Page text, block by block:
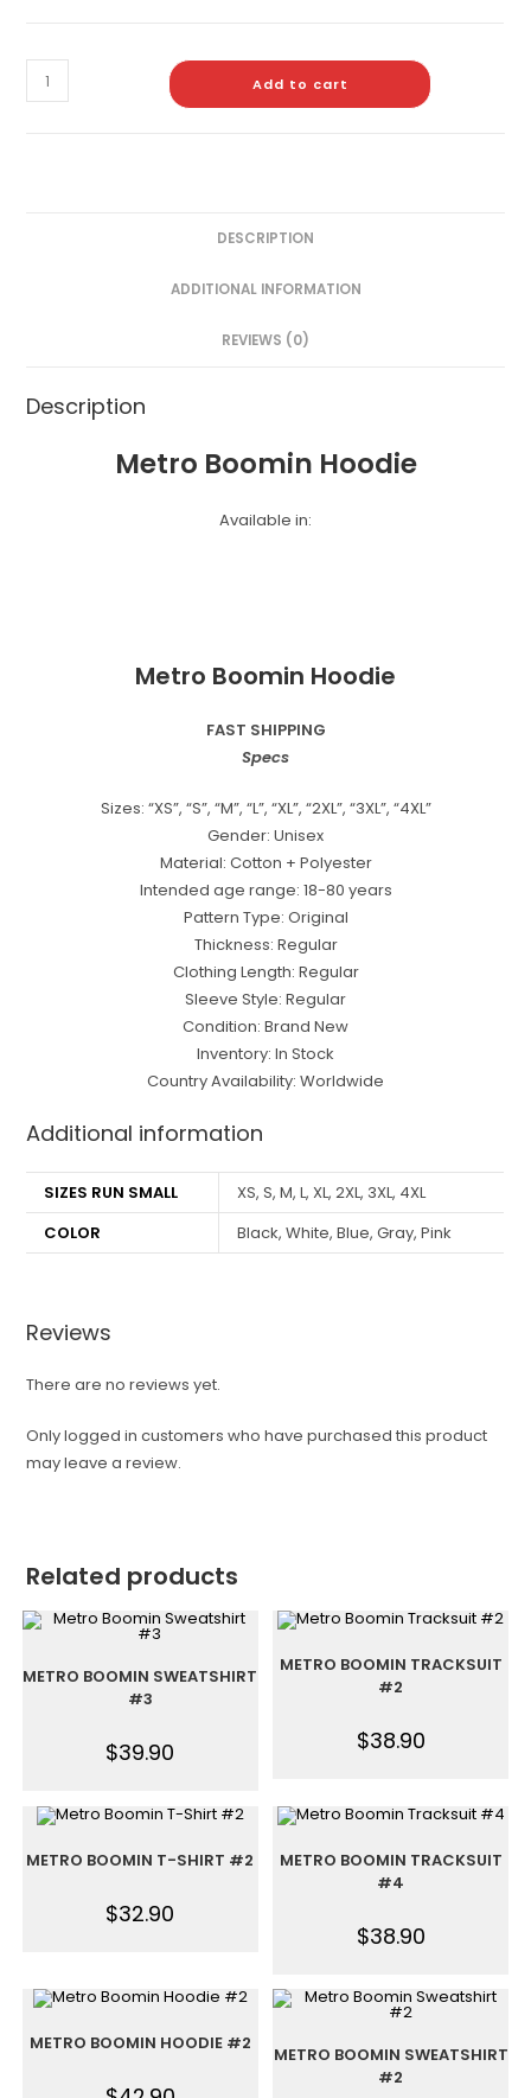
Add to cart
DESCRIPTION
ADDITIONAL INFORMATION
REVIEWS (0)
Description
Metro Boomin Hoodie
Available in:
Metro Boomin Hoodie
FAST SHIPPING
Specs
Sizes: “XS”, “S”, “M”, “L”, “XL”, “2XL”, “3XL”, “4XL”
Gender: Unisex
Material: Cotton + Polyester
Intended age range: 18-80 years
Pattern Type: Original
Thickness: Regular
Clothing Length: Regular
Sleeve Style: Regular
Condition: Brand New
Inventory: In Stock
Country Availability: Worldwide
Additional information
SIZES RUN SMALL
XS, S, M, L, XL, 2XL, 3XL, 4XL
COLOR
Black, White, Blue, Gray, Pink
Reviews
There are no reviews yet.
Only logged in customers who have purchased this product
may leave a review.
Related products
METRO BOOMIN SWEATSHIRT
#3
$39.90
METRO BOOMIN TRACKSUIT
#2
$38.90
METRO BOOMIN T-SHIRT #2
$32.90
METRO BOOMIN TRACKSUIT
#4
$38.90
METRO BOOMIN HOODIE #2
METRO BOOMIN SWEATSHIRT
#2